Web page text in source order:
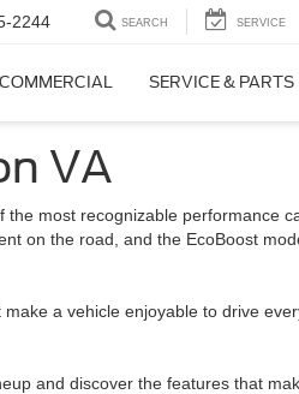
2244 SEARCH SERVICE
COMMERCIAL SERVICE & PARTS
VA
the most recognizable performance
on the road, and the EcoBoost
a vehicle enjoyable to drive
and discover the features that